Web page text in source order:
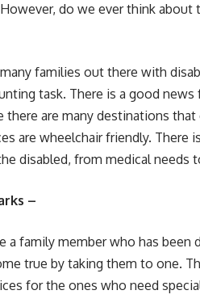
do we ever think about
families out there with
task. There is a good
there are many destinations
are wheelchair friendly.
disabled, from medical needs
–
a family member who has
true by taking them to one.
for the ones who need